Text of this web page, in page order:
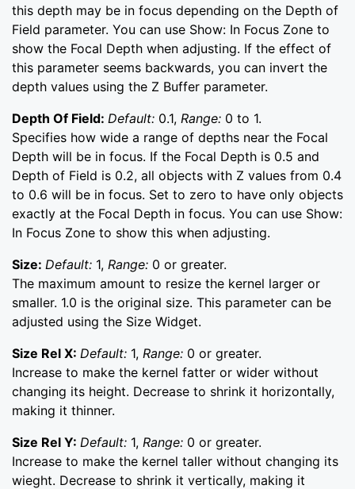
this depth may be in focus depending on the Depth of
Field parameter. You can use Show: In Focus Zone to
show the Focal Depth when adjusting. If the effect of
this parameter seems backwards, you can invert the
depth values using the Z Buffer parameter.
Depth Of Field: Default: 0.1, Range: 0 to 1.
Specifies how wide a range of depths near the Focal
Depth will be in focus. If the Focal Depth is 0.5 and
Depth of Field is 0.2, all objects with Z values from 0.4
to 0.6 will be in focus. Set to zero to have only objects
exactly at the Focal Depth in focus. You can use Show:
In Focus Zone to show this when adjusting.
Size: Default: 1, Range: 0 or greater.
The maximum amount to resize the kernel larger or
smaller. 1.0 is the original size. This parameter can be
adjusted using the Size Widget.
Size Rel X: Default: 1, Range: 0 or greater.
Increase to make the kernel fatter or wider without
changing its height. Decrease to shrink it horizontally,
making it thinner.
Size Rel Y: Default: 1, Range: 0 or greater.
Increase to make the kernel taller without changing its
wieght. Decrease to shrink it vertically, making it